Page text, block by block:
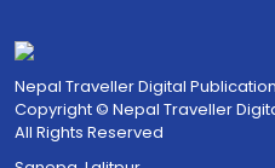
Nepal Traveller Digital Publication
Copyright © Nepal Traveller
All Rights Reserved